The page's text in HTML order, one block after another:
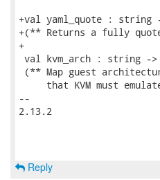
+val yaml_quote : string
+(** Returns a fully
+
val kvm_arch : string -
(** Map guest
that KVM must
--
2.13.2
Reply